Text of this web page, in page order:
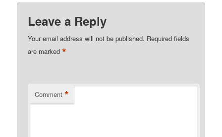
Leave a Reply
Your email address will not be published. Required fields
are marked*
Comment *